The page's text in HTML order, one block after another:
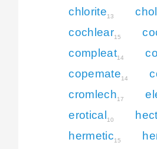
chlorite13
cochlear15
compleat14
copemate14
cromlech17
erotical10
hermetic15